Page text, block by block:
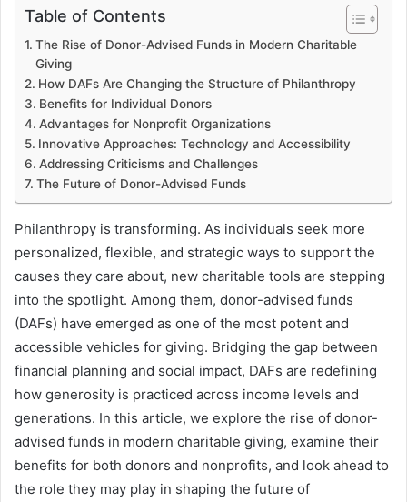
Table of Contents
The Rise of Donor-Advised Funds in Modern Charitable
Giving
How DAFs Are Changing the Structure of Philanthropy
Benefits for Individual Donors
Advantages for Nonprofit Organizations
Innovative Approaches: Technology and Accessibility
Addressing Criticisms and Challenges
The Future of Donor-Advised Funds
Philanthropy is transforming. As individuals seek more
personalized, flexible, and strategic ways to support the
causes they care about, new charitable tools are stepping
into the spotlight. Among them, donor-advised funds
(DAFs) have emerged as one of the most potent and
accessible vehicles for giving. Bridging the gap between
financial planning and social impact, DAFs are redefining
how generosity is practiced across income levels and
generations. In this article, we explore the rise of donor-
advised funds in modern charitable giving, examine their
benefits for both donors and nonprofits, and look ahead to
the role they may play in shaping the future of